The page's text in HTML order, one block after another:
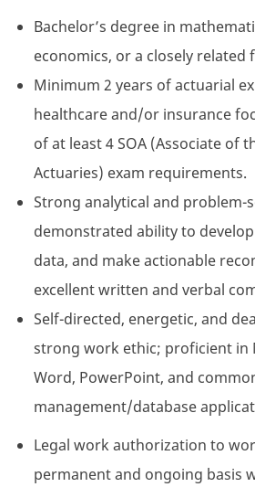
Bachelor’s degree in
economics, or a closely related
Minimum 2 years of actuarial
healthcare and/or insurance
of at least 4 SOA (Associate of
Actuaries) exam requirements.
Strong analytical and problem-
demonstrated ability to
data, and make actionable
excellent written and verbal
Self-directed, energetic, and
strong work ethic; proficient in
Word, PowerPoint, and
management/database
Legal work authorization to
permanent and ongoing basis